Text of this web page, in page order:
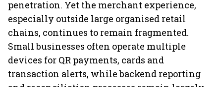
penetration. Yet the merchant experience,
especially outside large organised retail
chains, continues to remain fragmented.
Small businesses often operate multiple
devices for QR payments, cards and
transaction alerts, while backend reporting